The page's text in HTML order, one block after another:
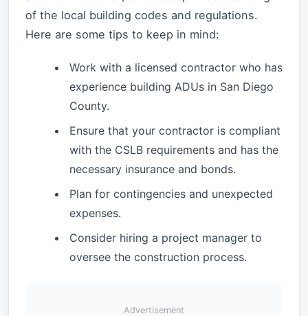
of the local building codes and regulations.
Here are some tips to keep in mind:
Work with a licensed contractor who has
experience building ADUs in San Diego
County.
Ensure that your contractor is compliant
with the CSLB requirements and has the
necessary insurance and bonds.
Plan for contingencies and unexpected
expenses.
Consider hiring a project manager to
oversee the construction process.
Advertisement